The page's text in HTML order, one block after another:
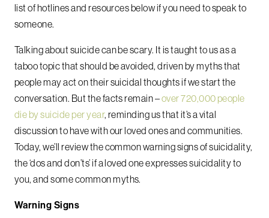
list of hotlines and resources below if you need to speak to
someone.
Talking about suicide can be scary. It is taught to us as a
taboo topic that should be avoided, driven by myths that
people may act on their suicidal thoughts if we start the
conversation. But the facts remain –over 720,000 people
die by suicide per year, reminding us that it’s a vital
discussion to have with our loved ones and communities.
Today, we’ll review the common warning signs of suicidality,
the ‘dos and don’ts’ if a loved one expresses suicidality to
you, and some common myths.
Warning Signs